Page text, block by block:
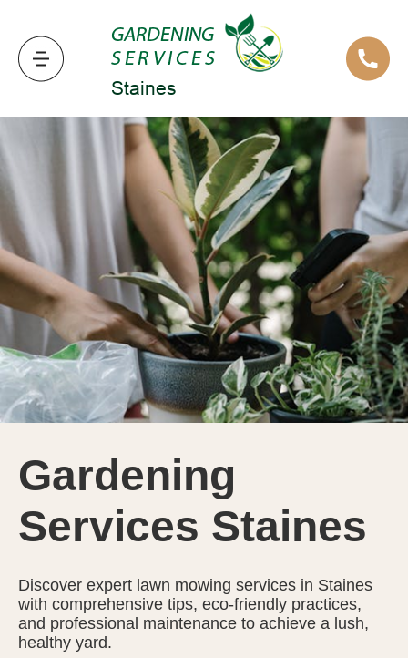
Gardening
Services Staines
Discover expert lawn mowing services in Staines
with comprehensive tips, eco-friendly practices,
and professional maintenance to achieve a lush,
healthy yard.